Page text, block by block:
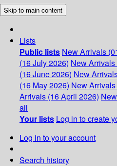
Skip to main content
Lists
Public lists New Arrivals
(16 July 2026) New
(16 June 2026) New
(16 May 2026) New
Arrivals (16 April 2026)
all
Your lists Log in to create
Log in to your account
Search history